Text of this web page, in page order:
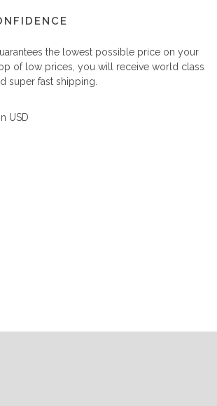
the lowest possible price on your
of low prices, you will receive world class
super fast shipping.
USD